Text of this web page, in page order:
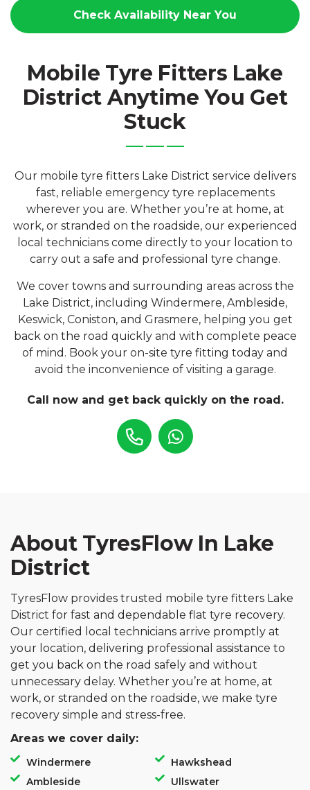
Check Availability Near You
Mobile Tyre Fitters Lake
District Anytime You Get
Stuck
Our mobile tyre fitters Lake District service delivers
fast, reliable emergency tyre replacements
wherever you are. Whether you’re at home, at
work, or stranded on the roadside, our experienced
local technicians come directly to your location to
carry out a safe and professional tyre change.
We cover towns and surrounding areas across the
Lake District, including Windermere, Ambleside,
Keswick, Coniston, and Grasmere, helping you get
back on the road quickly and with complete peace
of mind. Book your on-site tyre fitting today and
avoid the inconvenience of visiting a garage.
Call now and get back quickly on the road.
About TyresFlow In Lake
District
TyresFlow provides trusted mobile tyre fitters Lake
District for fast and dependable flat tyre recovery.
Our certified local technicians arrive promptly at
your location, delivering professional assistance to
get you back on the road safely and without
unnecessary delay. Whether you’re at home, at
work, or stranded on the roadside, we make tyre
recovery simple and stress-free.
Areas we cover daily:
Windermere
Ambleside
Hawkshead
Ullswater